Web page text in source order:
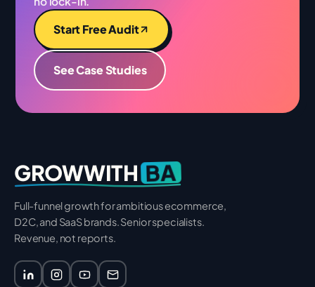
Start Free Audit
See Case Studies
GROWWITH BA
Full-funnel growth for ambitious ecommerce,
D2C, and SaaS brands. Senior specialists.
Revenue, not reports.